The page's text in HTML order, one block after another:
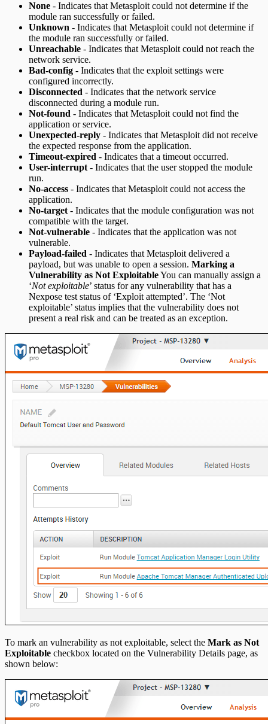
None - Indicates that Metasploit could not determine if the
module ran successfully or failed.
Unknown - Indicates that Metasploit could not determine if
the module ran successfully or failed.
Unreachable - Indicates that Metasploit could not reach the
network service.
Bad-config - Indicates that the exploit settings were
configured incorrectly.
Disconnected - Indicates that the network service
disconnected during a module run.
Not-found - Indicates that Metasploit could not find the
application or service.
Unexpected-reply - Indicates that Metasploit did not receive
the expected response from the application.
Timeout-expired - Indicates that a timeout occurred.
User-interrupt - Indicates that the user stopped the module
run.
No-access - Indicates that Metasploit could not access the
application.
No-target - Indicates that the module configuration was not
compatible with the target.
Not-vulnerable - Indicates that the application was not
vulnerable.
Payload-failed - Indicates that Metasploit delivered a
payload, but was unable to open a session. Marking a
Vulnerability as Not ExploitableYou can manually assign a
‘Not exploitable’ status for any vulnerability that has a
Nexpose test status of ‘Exploit attempted’. The ‘Not
exploitable’ status implies that the vulnerability does not
present a real risk and can be treated as an exception.
To mark an vulnerability as not exploitable, select the Mark as Not
Exploitable checkbox located on the Vulnerability Details page, as
shown below: